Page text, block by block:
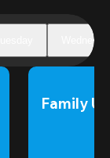
Family